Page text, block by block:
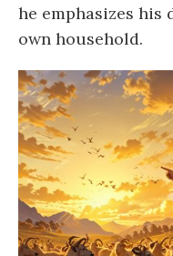
he emphasizes
own household.